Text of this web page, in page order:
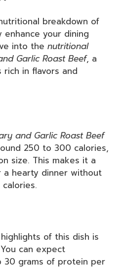
breakdown of
your dining
into the nutritional
Garlic Roast Beef, a
rich in flavors and
and Garlic Roast Beef
250 to 300 calories,
size. This makes it a
hearty dinner without
of this dish is
can expect
30 grams of protein per